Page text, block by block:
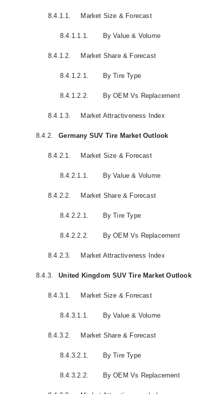
8.4.1.1. Market Size & Forecast
8.4.1.1.1. By Value & Volume
8.4.1.2. Market Share & Forecast
8.4.1.2.1. By Tire Type
8.4.1.2.2. By OEM Vs Replacement
8.4.1.3. Market Attractiveness Index
8.4.2. Germany SUV Tire Market Outlook
8.4.2.1. Market Size & Forecast
8.4.2.1.1. By Value & Volume
8.4.2.2. Market Share & Forecast
8.4.2.2.1. By Tire Type
8.4.2.2.2. By OEM Vs Replacement
8.4.2.3. Market Attractiveness Index
8.4.3. United Kingdom SUV Tire Market Outlook
8.4.3.1. Market Size & Forecast
8.4.3.1.1. By Value & Volume
8.4.3.2. Market Share & Forecast
8.4.3.2.1. By Tire Type
8.4.3.2.2. By OEM Vs Replacement